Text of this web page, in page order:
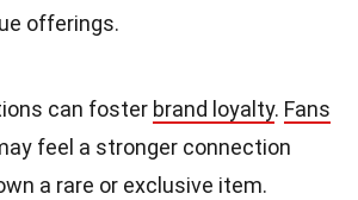
offerings.
can foster brand loyalty. Fans
feel a stronger connection
a rare or exclusive item.